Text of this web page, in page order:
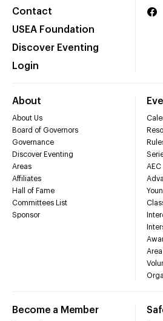
Contact
USEA Foundation
Discover Eventing
Login
About
About Us
Board of Governors
Governance
Discover Eventing
Areas
Affiliates
Hall of Fame
Committees List
Sponsor
AEC
Become a Member